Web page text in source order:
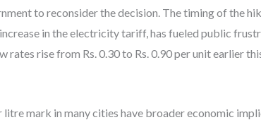
to reconsider the decision. The timing of the
in the electricity tariff, has fueled public
rise from Rs. 0.30 to Rs. 0.90 per unit earlier
litre mark in many cities have broader economic